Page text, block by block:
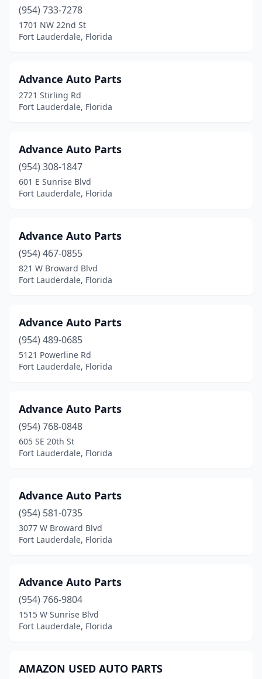
(954) 733-7278
1701 NW 22nd St
Fort Lauderdale, Florida
Advance Auto Parts
2721 Stirling Rd
Fort Lauderdale, Florida
Advance Auto Parts
(954) 308-1847
601 E Sunrise Blvd
Fort Lauderdale, Florida
Advance Auto Parts
(954) 467-0855
821 W Broward Blvd
Fort Lauderdale, Florida
Advance Auto Parts
(954) 489-0685
5121 Powerline Rd
Fort Lauderdale, Florida
Advance Auto Parts
(954) 768-0848
605 SE 20th St
Fort Lauderdale, Florida
Advance Auto Parts
(954) 581-0735
3077 W Broward Blvd
Fort Lauderdale, Florida
Advance Auto Parts
(954) 766-9804
1515 W Sunrise Blvd
Fort Lauderdale, Florida
AMAZON USED AUTO PARTS